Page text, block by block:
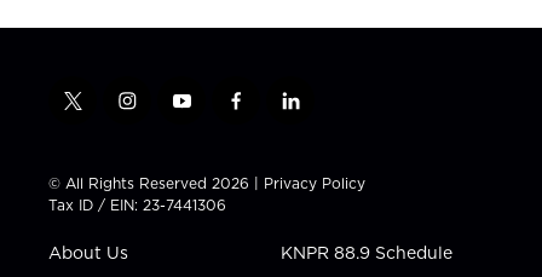
t
t
t
e
i
t
a
g
a
y
t
u
b
f
e
b
l
k
e
i
n
© All Rights Reserved 2026 | Privacy Policy
Tax ID / EIN: 23-7441306
About Us KNPR 88.9 Schedule